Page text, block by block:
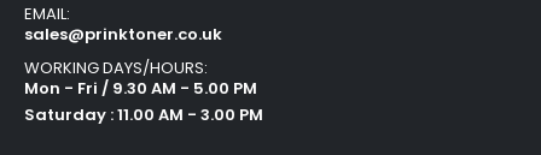
EMAIL:
sales@prinktoner.co.uk
WORKING DAYS/HOURS:
Mon - Fri / 9.30 AM - 5.00 PM
Saturday : 11.00 AM - 3.00 PM